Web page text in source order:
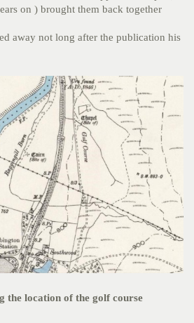
on ) brought them back together
away not long after the publication his
the location of the golf course